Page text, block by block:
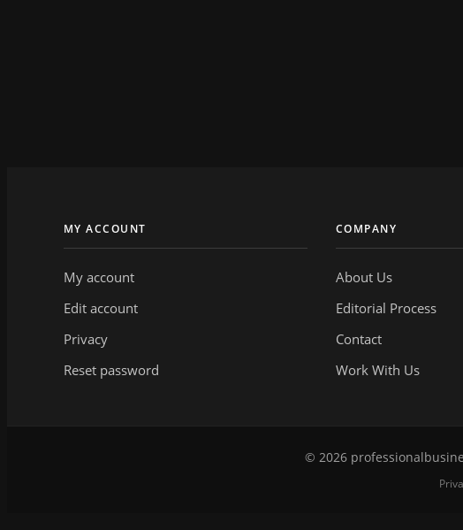
MY ACCOUNT
My account
Edit account
Privacy
Reset password
COMPANY
About Us
Editorial Process
Contact
Work With Us
© 2026